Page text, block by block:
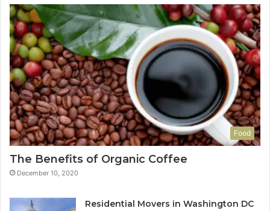
Food
The Benefits of Organic Coffee
December 10, 2020
Residential Movers in Washington DC